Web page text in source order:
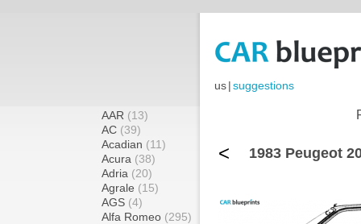
us|suggestions
AAR (13)
AC (39)
Acadian (11)
Acura (38)
Adria (20)
Agrale (15)
AGS (4)
Alfa Romeo (295)
< 1983 Peugeot